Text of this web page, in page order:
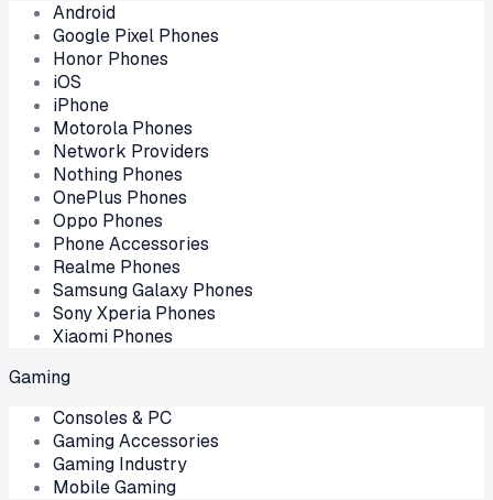
Android
Google Pixel Phones
Honor Phones
iOS
iPhone
Motorola Phones
Network Providers
Nothing Phones
OnePlus Phones
Oppo Phones
Phone Accessories
Realme Phones
Samsung Galaxy Phones
Sony Xperia Phones
Xiaomi Phones
Gaming
Consoles & PC
Gaming Accessories
Gaming Industry
Mobile Gaming